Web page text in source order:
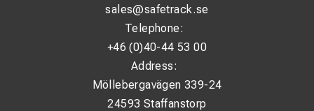
sales@safetrack.se
Telephone:
+46 (0)40-44 53 00
Address:
Möllebergavägen 339-24
24593 Staffanstorp